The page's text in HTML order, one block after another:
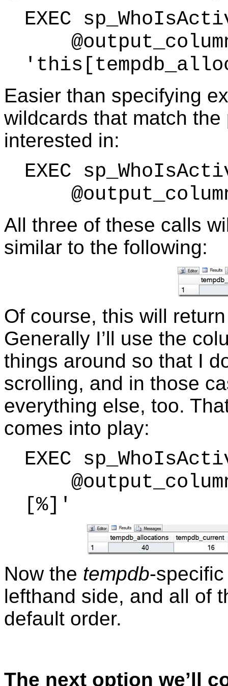
EXEC
Easier than specifying
wildcards that match the
interested in:
EXEC
All three of these calls
similar to the following:
Of course, this will
Generally I’ll use the
things around so that I
scrolling, and in those
everything else, too.
comes into play:
EXEC
[%]'
Now the tempdb-
lefthand side, and all of
default order.
The next option we’ll